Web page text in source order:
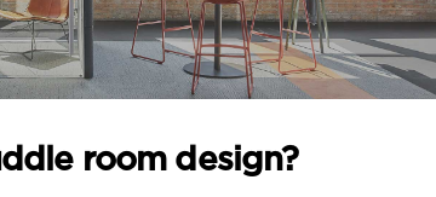
room design?
your enquiry